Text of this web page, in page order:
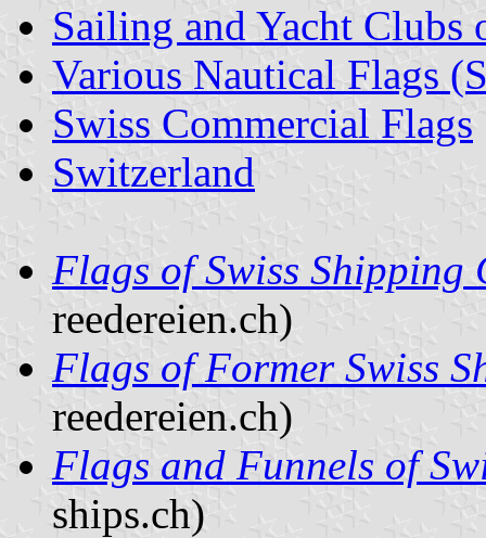
Sailing and Yacht
Various Nautical Flags
Swiss Commercial Flags
Switzerland
Flags of Swiss Shipping
reedereien.ch)
Flags of Former Swiss
reedereien.ch)
Flags and Funnels of
ships.ch)